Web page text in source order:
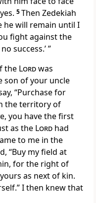
5Then Zedekiah
he will remain until I
fight against the
success.’ ”
the Lordwas
son of your uncle
“Purchase for
the territory of
you have the first
as the Lord had
to me in the
“Buy my field at
for the right of
as next of kin.
I then knew that